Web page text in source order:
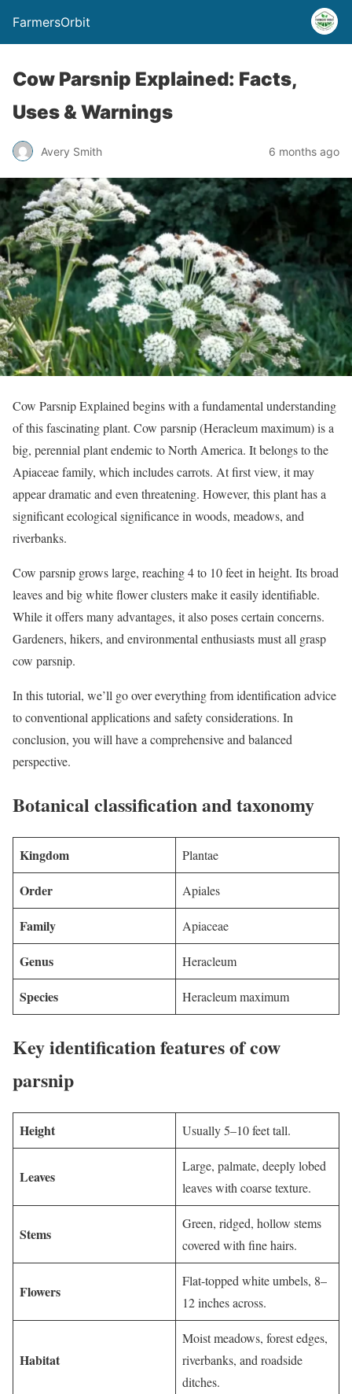
FarmersOrbit
Cow Parsnip Explained: Facts,
Uses & Warnings
Avery Smith 6 months ago
Cow Parsnip Explained begins with a fundamental understanding
of this fascinating plant. Cow parsnip (Heracleum maximum) is a
big, perennial plant endemic to North America. It belongs to the
Apiaceae family, which includes carrots. At first view, it may
appear dramatic and even threatening. However, this plant has a
significant ecological significance in woods, meadows, and
riverbanks.
Cow parsnip grows large, reaching 4 to 10 feet in height. Its broad
leaves and big white flower clusters make it easily identifiable.
While it offers many advantages, it also poses certain concerns.
Gardeners, hikers, and environmental enthusiasts must all grasp
cow parsnip.
In this tutorial, we’ll go over everything from identification advice
to conventional applications and safety considerations. In
conclusion, you will have a comprehensive and balanced
perspective.
Botanical classification and taxonomy
Kingdom Plantae
Order Apiales
Family Apiaceae
Genus Heracleum
Species Heracleum maximum
Key identification features of cow
parsnip
Height Usually 5–10 feet tall.
Leaves
Large, palmate, deeply lobed
leaves with coarse texture.
Stems
Green, ridged, hollow stems
covered with fine hairs.
Flowers
Flat-topped white umbels, 8–
12 inches across.
Habitat
Moist meadows, forest edges,
riverbanks, and roadside
ditches.